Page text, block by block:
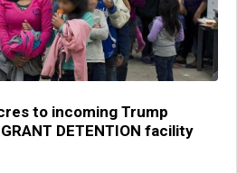
to incoming Trump
DETENTION facility